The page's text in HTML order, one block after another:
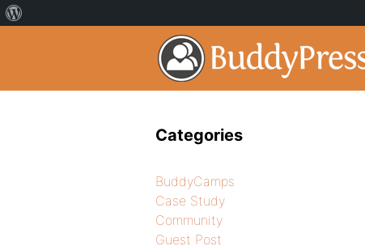
Categories
BuddyCamps
Case Study
Community
Guest Post